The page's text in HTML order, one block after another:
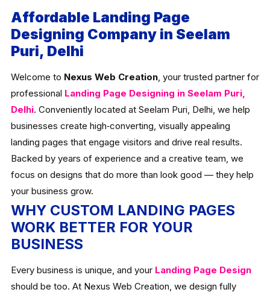
Affordable Landing Page
Designing Company in Seelam
Puri, Delhi
Welcome to Nexus Web Creation, your trusted partner for
professional Landing Page Designing in Seelam Puri,
Delhi. Conveniently located at Seelam Puri, Delhi, we help
businesses create high‑converting, visually appealing
landing pages that engage visitors and drive real results.
Backed by years of experience and a creative team, we
focus on designs that do more than look good — they help
your business grow.
WHY CUSTOM LANDING PAGES
WORK BETTER FOR YOUR
BUSINESS
Every business is unique, and your Landing Page Design
should be too. At Nexus Web Creation, we design fully